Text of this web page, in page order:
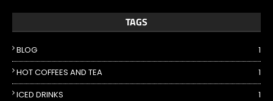
TAGS
BLOG
1
HOT COFFEES AND TEA
1
ICED DRINKS
1